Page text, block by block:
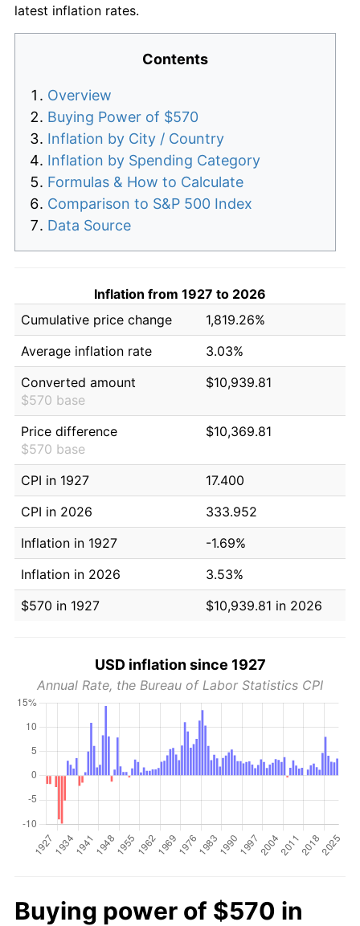
latest inflation rates.
Contents
Overview
Buying Power of $570
Inflation by City / Country
Inflation by Spending Category
Formulas & How to Calculate
Comparison to S&P 500 Index
Data Source
Inflation from 1927 to 2026
Cumulative price change
1,819.26%
Average inflation rate
3.03%
Converted amount
$570 base
$10,939.81
Price difference
$570 base
$10,369.81
CPI in 1927
17.400
CPI in 2026
333.952
Inflation in 1927
-1.69%
Inflation in 2026
3.53%
$570 in 1927
$10,939.81 in 2026
USD inflation since 1927
Annual Rate, the Bureau of Labor Statistics CPI
Buying power of $570 in